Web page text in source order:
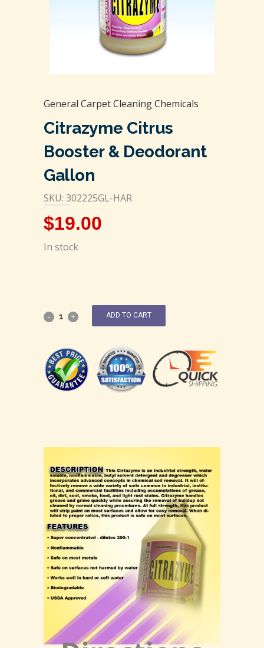
General Carpet Cleaning Chemicals
Citrazyme Citrus
Booster & Deodorant
Gallon
SKU: 302225GL-HAR
$19.00
In stock
ADD TO CART